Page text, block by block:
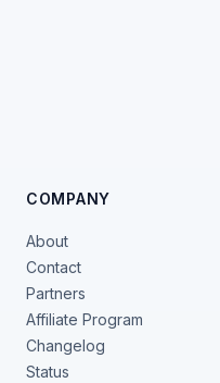
COMPANY
About
Contact
Partners
Affiliate Program
Changelog
Status